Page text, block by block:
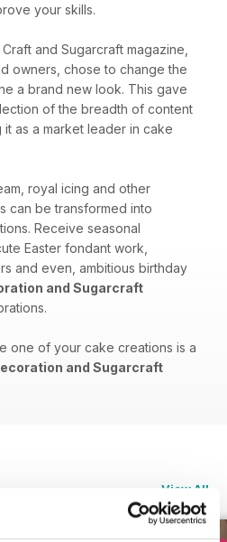
your skills.
and Sugarcraft magazine,
owners, chose to change the
a brand new look. This gave
of the breadth of content
as a market leader in cake
royal icing and other
can be transformed into
Receive seasonal
Easter fondant work,
and even, ambitious birthday
and Sugarcraft
one of your cake creations is a
and Sugarcraft
View All